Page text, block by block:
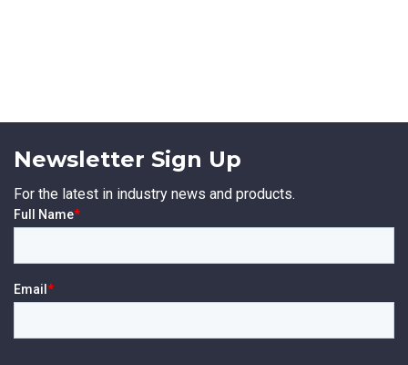
Newsletter Sign Up
For the latest in industry news and products.